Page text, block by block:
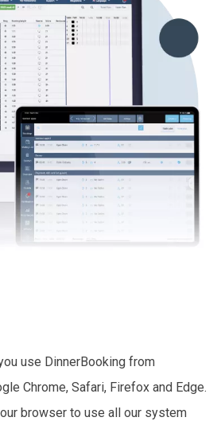
use DinnerBooking from
Chrome, Safari, Firefox and Edge.
browser to use all our system